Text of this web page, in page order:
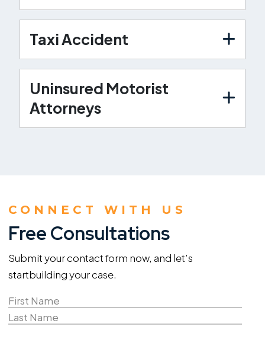
Taxi Accident
Uninsured Motorist
Attorneys
CONNECT WITH US
Free Consultations
Submit your contact form now, and let’s
startbuilding your case.
Name(Required)
First